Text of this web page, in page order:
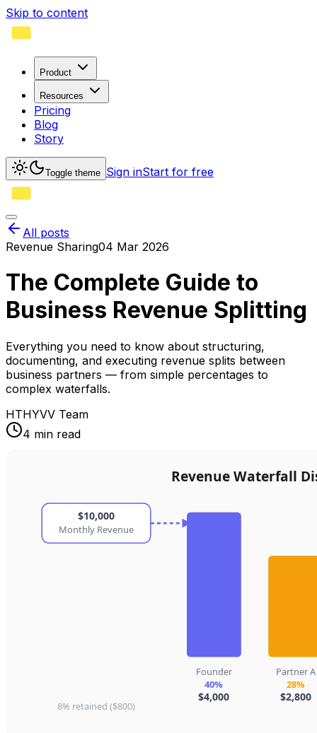
Skip to content
Product
Resources
Pricing
Blog
Story
Toggle theme Sign inStart for free
All posts
Revenue Sharing04 Mar 2026
The Complete Guide to
Business Revenue Splitting
Everything you need to know about structuring,
documenting, and executing revenue splits between
business partners — from simple percentages to
complex waterfalls.
HTHYVV Team
4 min read